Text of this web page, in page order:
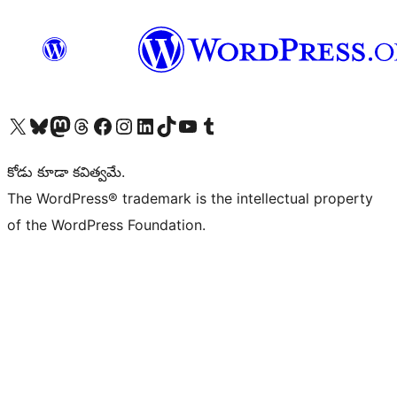
Visit our X (formerly Twitter) account
Visit our Bluesky account
Visit our Mastodon account
Visit our Threads account
Visit our Facebook page
Visit our Instagram account
Visit our LinkedIn account
Visit our TikTok account
Visit our YouTube channel
Visit our Tumblr account
కోడు కూడా కవిత్వమే.
The WordPress® trademark is the intellectual property
of the WordPress Foundation.